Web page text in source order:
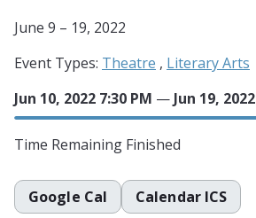
June 9 – 19, 2022
Event Types: Theatre , Literary Arts
Jun 10, 2022 7:30 PM — Jun 19,
Time Remaining Finished
Google Cal Calendar ICS